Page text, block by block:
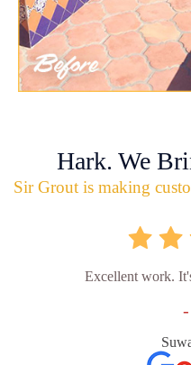
Hark. We
Sir Grout is making
Excellent work.